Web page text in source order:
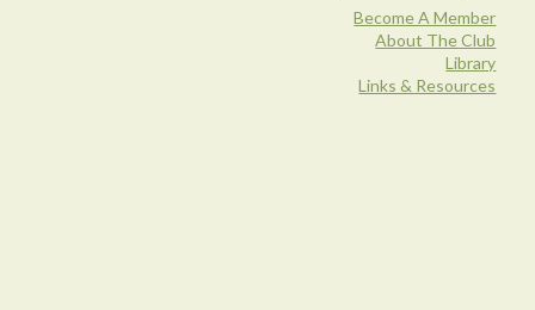
Become A Member
About The Club
Library
Links & Resources